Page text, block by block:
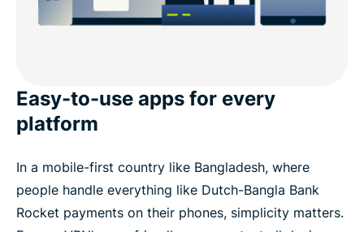
Easy-to-use apps for every
platform
In a mobile-first country like Bangladesh, where
people handle everything like Dutch-Bangla Bank
Rocket payments on their phones, simplicity matters.